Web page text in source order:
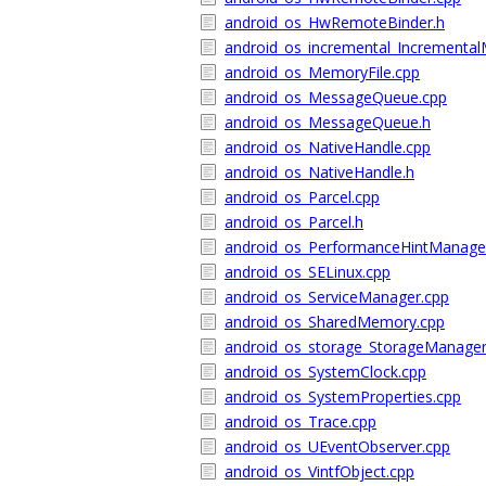
android_os_HwRemoteBinder.h
android_os_MemoryFile.cpp
android_os_MessageQueue.cpp
android_os_MessageQueue.h
android_os_NativeHandle.cpp
android_os_NativeHandle.h
android_os_Parcel.cpp
android_os_Parcel.h
android_os_SELinux.cpp
android_os_ServiceManager.cpp
android_os_SharedMemory.cpp
android_os_SystemClock.cpp
android_os_SystemProperties.cpp
android_os_Trace.cpp
android_os_UEventObserver.cpp
android_os_VintfObject.cpp